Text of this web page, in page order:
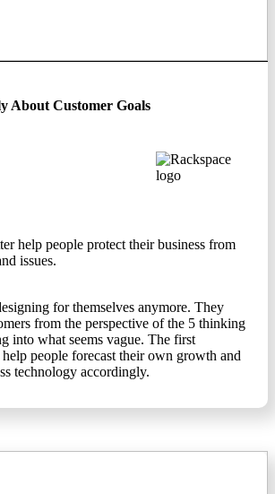
About Customer Goals
help people protect their business from
issues.
for themselves anymore. They
from the perspective of the 5 thinking
into what seems vague. The first
people forecast their own growth and
technology accordingly.